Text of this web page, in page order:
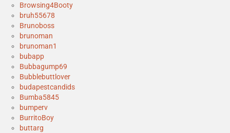
Browsing4Booty
bruh55678
Brunoboss
brunoman
brunoman1
bubapp
Bubbagump69
Bubblebuttlover
budapestcandids
Bumba5845
bumperv
BurritoBoy
buttarg